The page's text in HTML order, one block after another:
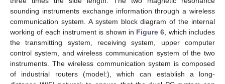
sounding instruments exchange information through a wireless
communication system. A system block diagram of the internal
working of each instrument is shown in Figure 6 , which includes
the transmitting system, receiving system, upper computer
control system, and wireless communication system of the two
instruments. The wireless communication system is composed
of industrial routers (model:), which can establish a long-